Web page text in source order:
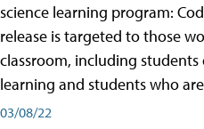
science learning program:
release is targeted to those
classroom, including
learning and students who
03/08/22